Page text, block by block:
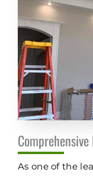
As one of the